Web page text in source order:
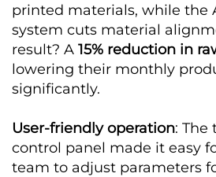
printed materials, while the
system cuts material
result? A 15% reduction in
lowering their monthly
significantly.
User-friendly operation: The
control panel made it easy
team to adjust parameters